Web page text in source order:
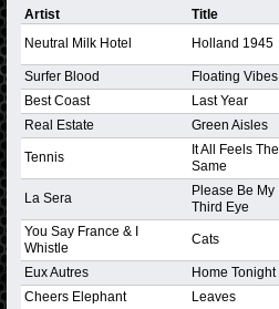
Artist Title
Neutral Milk Hotel
Holland 1945
Surfer Blood
Floating Vibes
Best Coast
Last Year
Real Estate
Green Aisles
Tennis
It All Feels The
Same
La Sera
Please Be My
Third Eye
You Say France & I
Whistle
Cats
Eux Autres Home Tonight
Cheers Elephant
Leaves